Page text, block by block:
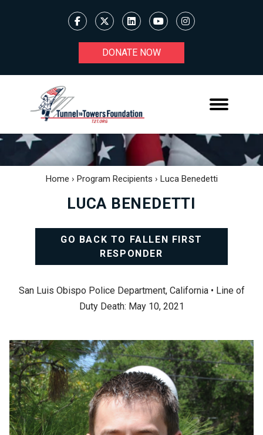
DONATE NOW
Home › Program Recipients › Luca Benedetti
LUCA BENEDETTI
GO BACK TO FALLEN FIRST
RESPONDER
San Luis Obispo Police Department, California • Line of
Duty Death: May 10, 2021